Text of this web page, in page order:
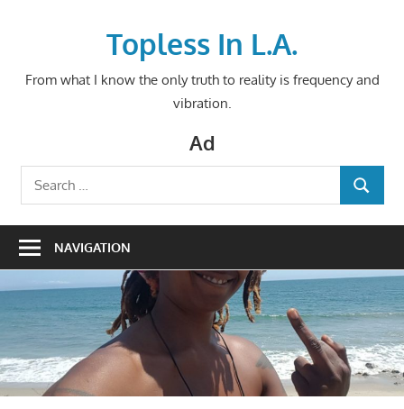
Topless In L.A.
From what I know the only truth to reality is frequency and
vibration.
Ad
Search
for:
SEARCH
NAVIGATION